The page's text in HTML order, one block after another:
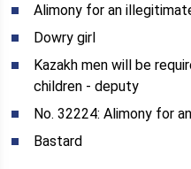
Alimony for an
Dowry girl
Kazakh men will be
children - deputy
No. 32224: Alimony for
Bastard